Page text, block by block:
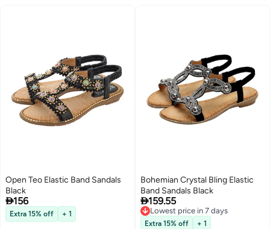
Open Teo Elastic Band Sandals
Black
156
Extra 15% off + 1
Bohemian Crystal Bling Elastic
Band Sandals Black
159.55
Lowest price in 7 days
Lowest price in 7 days
Extra 15% off + 1